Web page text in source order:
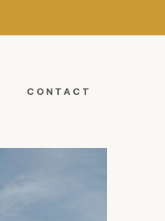
CONTACT